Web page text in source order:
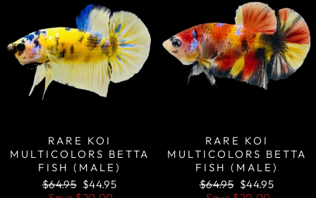
RARE KOI
MULTICOLORS BETTA
FISH (MALE)
Regular
$64.95 Sale
$44.95
RARE KOI
MULTICOLORS BETTA
FISH (MALE)
Regular
$64.95 Sale
$44.95